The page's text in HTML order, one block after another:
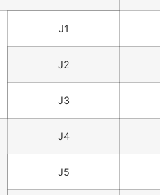
J1
J2
J3
J4
J5